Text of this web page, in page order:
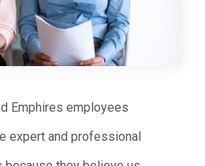
Emphires employees
expert and professional